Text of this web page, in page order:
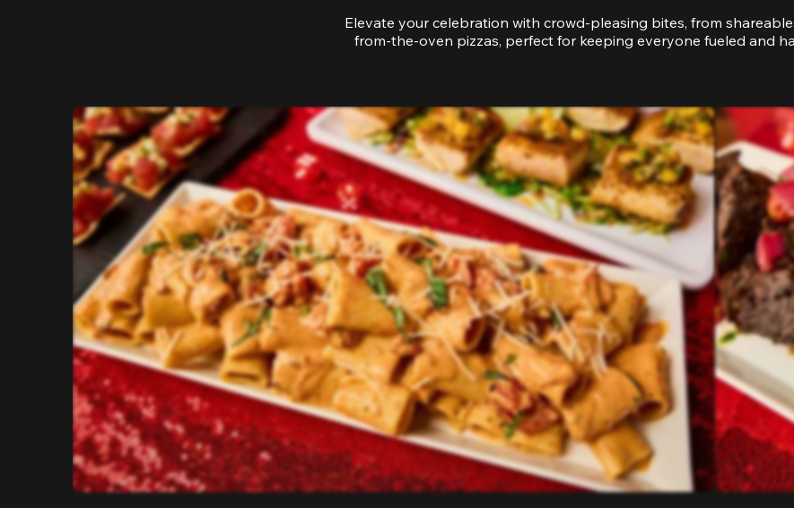
Elevate your celebration with crowd-pleasing bites, from
from-the-oven pizzas, perfect for keeping everyone fueled and